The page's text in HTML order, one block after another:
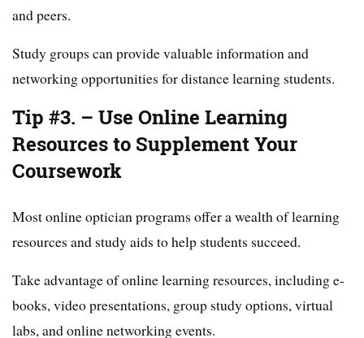
and peers.
Study groups can provide valuable information and
networking opportunities for distance learning students.
Tip #3. – Use Online Learning
Resources to Supplement Your
Coursework
Most online optician programs offer a wealth of learning
resources and study aids to help students succeed.
Take advantage of online learning resources, including e-
books, video presentations, group study options, virtual
labs, and online networking events.